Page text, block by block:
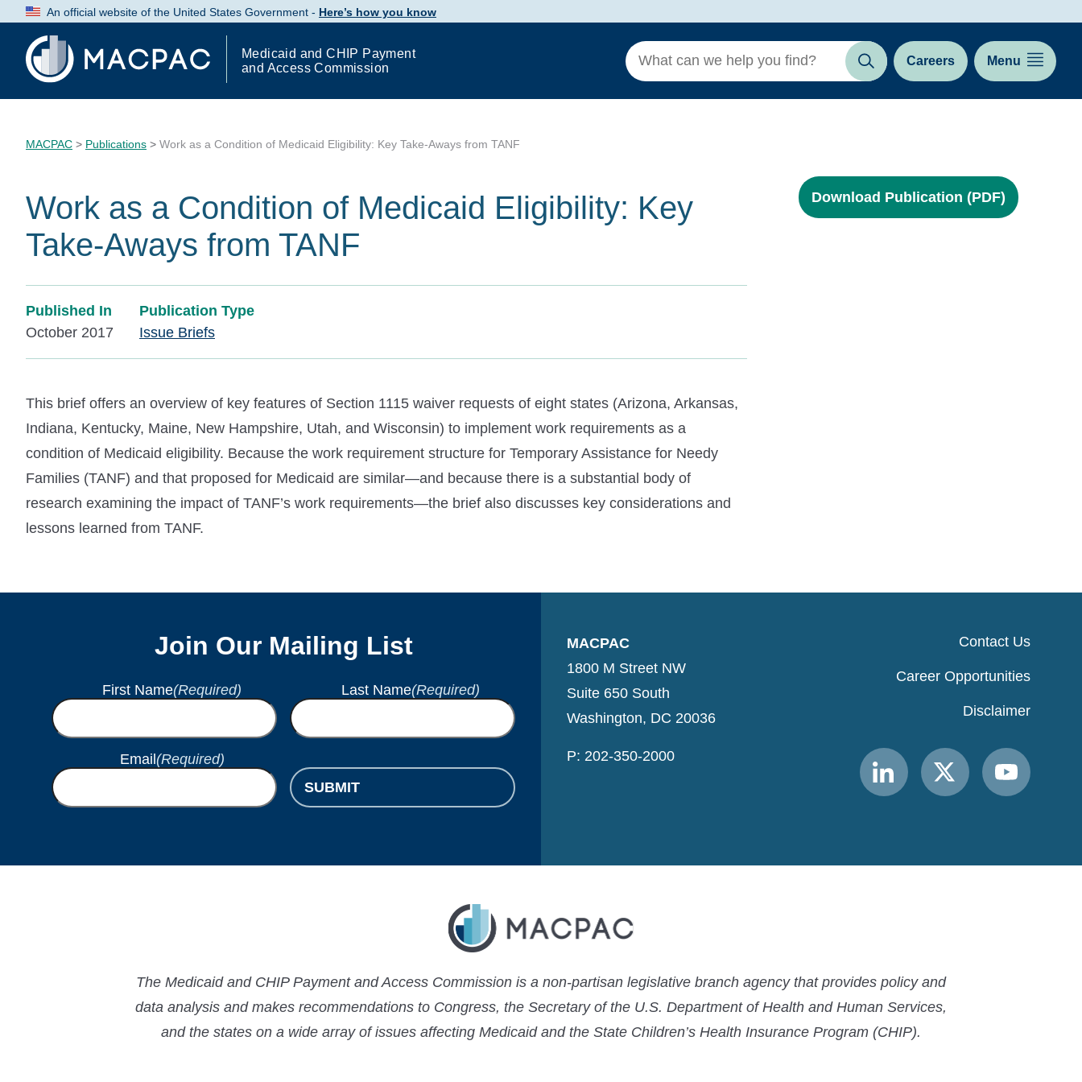
Skip
to
Content
An official website of the United States Government - Here’s how you know
Medicaid and CHIP Payment
and Access Commission
Search Careers Menu
MACPAC > Publications > Work as a Condition of Medicaid Eligibility: Key Take-Aways from TANF
Work as a Condition of Medicaid Eligibility: Key
Take-Aways from TANF
Published In
October 2017
Publication Type
Issue Briefs
This brief offers an overview of key features of Section 1115 waiver requests of eight states (Arizona, Arkansas,
Indiana, Kentucky, Maine, New Hampshire, Utah, and Wisconsin) to implement work requirements as a
condition of Medicaid eligibility. Because the work requirement structure for Temporary Assistance for Needy
Families (TANF) and that proposed for Medicaid are similar—and because there is a substantial body of
research examining the impact of TANF’s work requirements—the brief also discusses key considerations and
lessons learned from TANF.
Download Publication (PDF)
Join Our Mailing List
First Name(Required) Last Name(Required)
Email(Required)
SUBMIT
MACPAC
1800 M Street NW
Suite 650 South
Washington, DC 20036
P: 202-350-2000
Contact Us
Career Opportunities
Disclaimer
Link
to
Link
to
Link
to
The Medicaid and CHIP Payment and Access Commission is a non-partisan legislative branch agency that provides policy and
data analysis and makes recommendations to Congress, the Secretary of the U.S. Department of Health and Human Services,
and the states on a wide array of issues affecting Medicaid and the State Children’s Health Insurance Program (CHIP).